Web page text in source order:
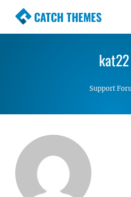
CATCH THEMES
Premium Responsive
Simple, Clean andkat22
Support